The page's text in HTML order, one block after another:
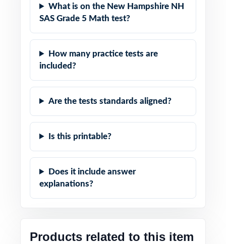
What is on the New Hampshire NH
SAS Grade 5 Math test?
How many practice tests are
included?
Are the tests standards aligned?
Is this printable?
Does it include answer
explanations?
Products related to this item